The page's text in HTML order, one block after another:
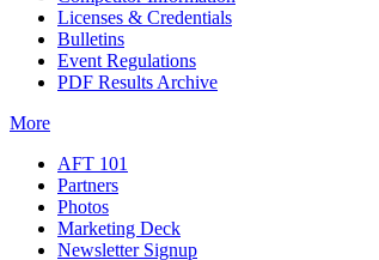
Licenses & Credentials
Bulletins
Event Regulations
PDF Results Archive
More
AFT 101
Partners
Photos
Marketing Deck
Newsletter Signup